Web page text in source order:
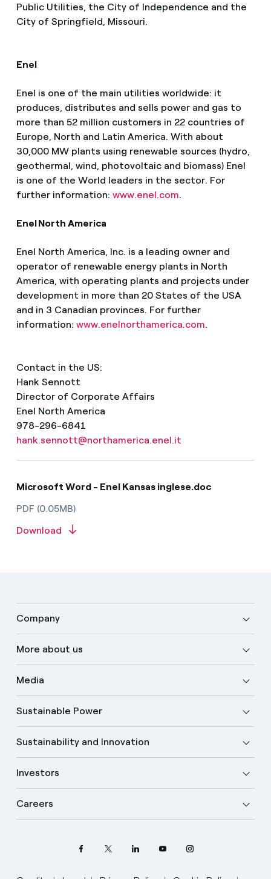
Public Utilities, the City of Independence and the
City of Springfield, Missouri.
Enel
Enel is one of the main utilities worldwide: it
produces, distributes and sells power and gas to
more than 52 million customers in 22 countries of
Europe, North and Latin America. With about
30,000 MW plants using renewable sources (hydro,
geothermal, wind, photovoltaic and biomass) Enel
is one of the World leaders in the sector. For
further information: www.enel.com.
Enel North America
Enel North America, Inc. is a leading owner and
operator of renewable energy plants in North
America, with operating plants and projects under
development in more than 20 States of the USA
and in 3 Canadian provinces. For further
information: www.enelnorthamerica.com.
Contact in the US:
Hank Sennott
Director of Corporate Affairs
Enel North America
978-296-6841
hank.sennott@northamerica.enel.it
Microsoft Word - Enel Kansas inglese.doc
PDF (0.05MB)
Download
Company
More about us
Media
Sustainable Power
Sustainability and Innovation
Investors
Careers